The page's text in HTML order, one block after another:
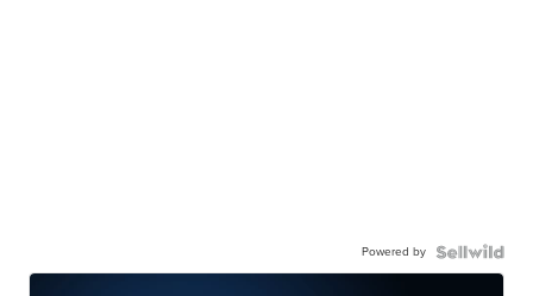
Powered by